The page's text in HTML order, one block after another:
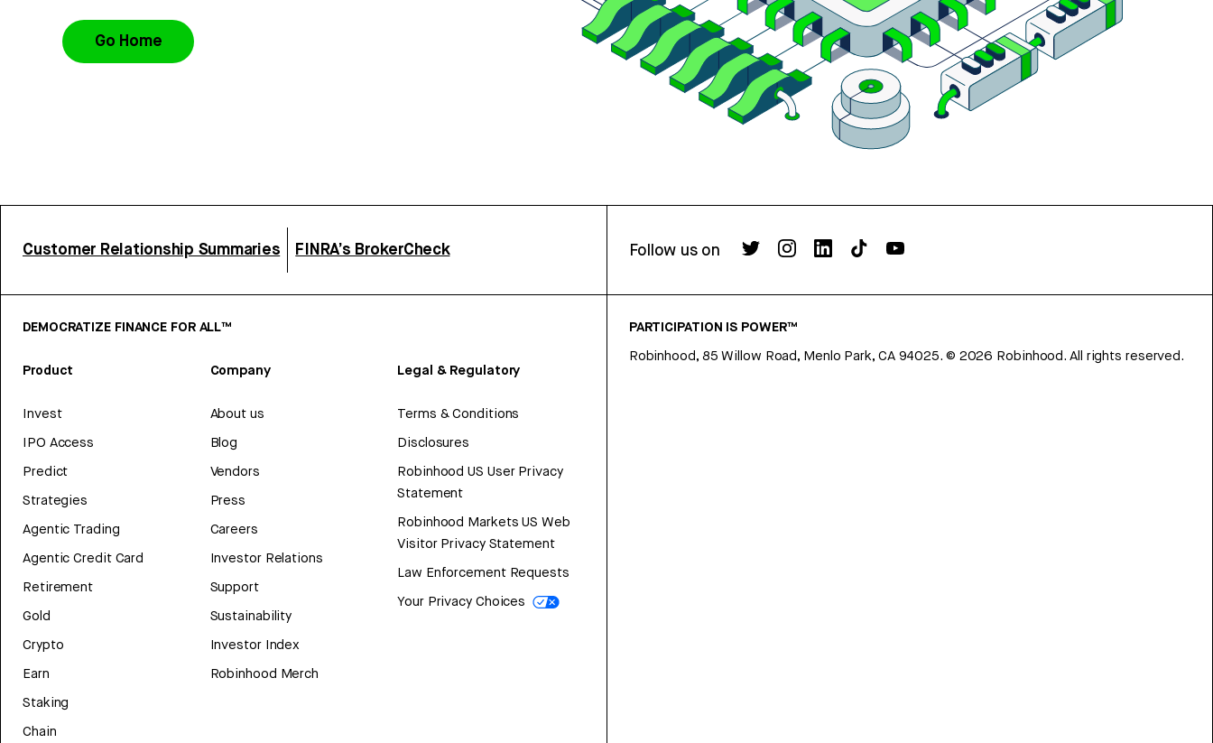
Go Home
Customer Relationship Summaries FINRA’s BrokerCheck Follow us on
DEMOCRATIZE FINANCE FOR ALL™
Product
Invest
IPO Access
Predict
Strategies
Agentic Trading
Agentic Credit Card
Retirement
Gold
Crypto
Earn
Staking
Chain
Company
About us
Blog
Vendors
Press
Careers
Investor Relations
Support
Sustainability
Investor Index
Robinhood Merch
Legal & Regulatory
Terms & Conditions
Disclosures
Robinhood US User Privacy
Statement
Robinhood Markets US Web
Visitor Privacy Statement
Law Enforcement Requests
Your Privacy Choices
PARTICIPATION IS POWER™
Robinhood, 85 Willow Road, Menlo Park, CA 94025. © 2026 Robinhood. All rights reserved.